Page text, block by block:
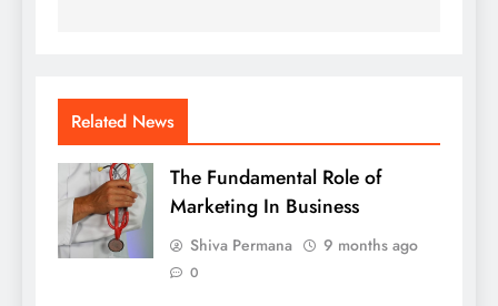
Related News
The Fundamental Role of
Marketing In Business
Shiva Permana 9 months ago
0